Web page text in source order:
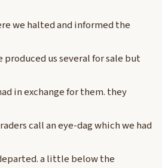
we halted and informed the
produced us several for sale but
in exchange for them. they
call an eye-dag which we had
a little below the